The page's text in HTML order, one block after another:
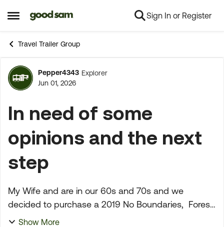
Open Side Menu
Skip to content Sign In or Register
Travel Trailer Group
Forum Discussion
Pepper4343 Explorer
Jun 01, 2026
In need of some
opinions and the next
step
My Wife and are in our 60s and 70s and we
decided to purchase a 2019 No Boundaries, Forest
River at Camping World in Fresno, California. On
Show More